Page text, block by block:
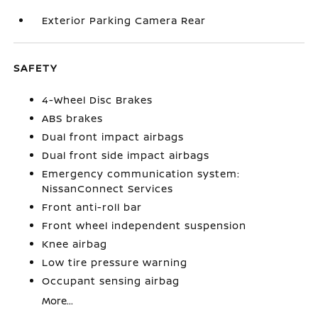
Exterior Parking Camera Rear
SAFETY
4-Wheel Disc Brakes
ABS brakes
Dual front impact airbags
Dual front side impact airbags
Emergency communication system:
NissanConnect Services
Front anti-roll bar
Front wheel independent suspension
Knee airbag
Low tire pressure warning
Occupant sensing airbag
More...